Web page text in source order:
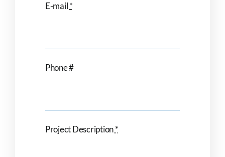
E-mail*
Phone #
Project Description*